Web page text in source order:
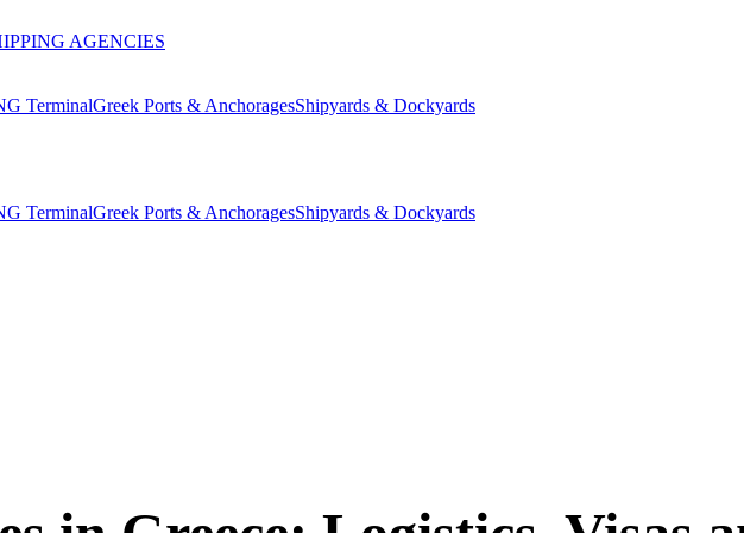
AGENCIES
TerminalGreek Ports & AnchoragesShipyards & Dockyards
TerminalGreek Ports & AnchoragesShipyards & Dockyards